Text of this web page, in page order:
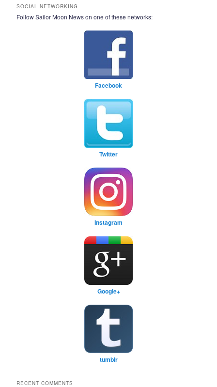
SOCIAL NETWORKING
Follow Sailor Moon News on one of these networks:
Facebook
Twitter
Instagram
Google+
tumblr
RECENT COMMENTS